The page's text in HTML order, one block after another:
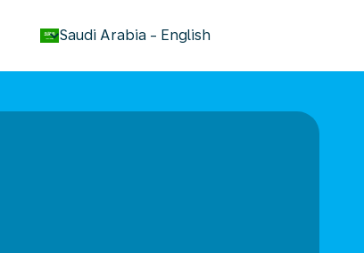
Saudi Arabia - English
keyboard_arrow_down